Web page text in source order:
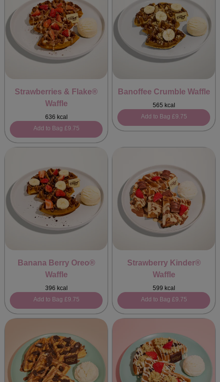
Strawberries & Flake®
Waffle
636 kcal
Add to Bag £9.75
Banoffee Crumble Waffle
565 kcal
Add to Bag £9.75
Banana Berry Oreo®
Waffle
396 kcal
Add to Bag £9.75
Strawberry Kinder®
Waffle
599 kcal
Add to Bag £9.75